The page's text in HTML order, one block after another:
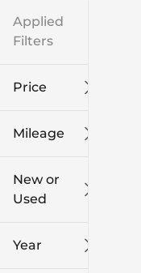
Applied
Filters
Price
Mileage
0
New or
Used
Year